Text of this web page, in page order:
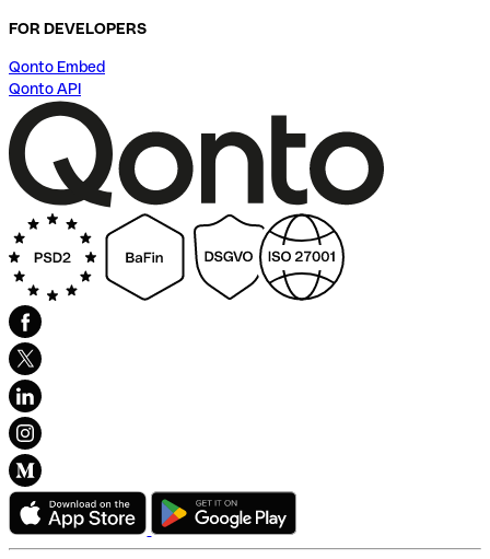
FOR DEVELOPERS
Qonto Embed
Qonto API